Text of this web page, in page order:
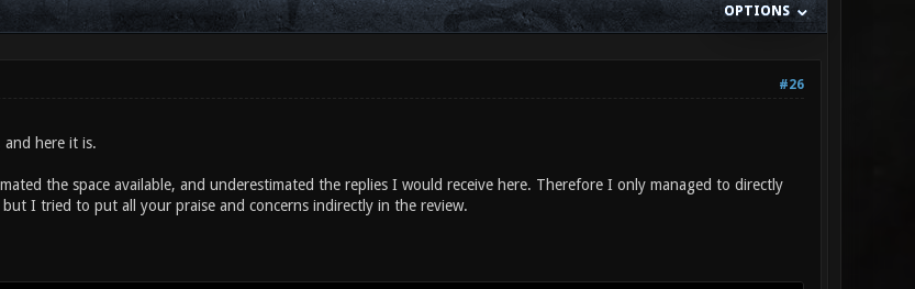
OPTIONS
#26
here it is.
the space available, and underestimated the replies I would receive here. Therefore I only managed to directly
I tried to put all your praise and concerns indirectly in the review.